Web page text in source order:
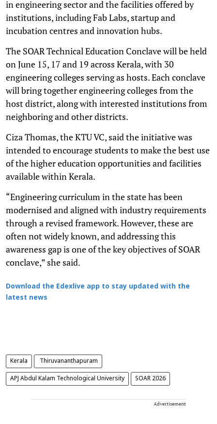
in engineering sector and the facilities offered by
institutions, including Fab Labs, startup and
incubation centres and innovation hubs.
The SOAR Technical Education Conclave will be held
on June 15, 17 and 19 across Kerala, with 30
engineering colleges serving as hosts. Each conclave
will bring together engineering colleges from the
host district, along with interested institutions from
neighboring and other districts.
Ciza Thomas, the KTU VC, said the initiative was
intended to encourage students to make the best use
of the higher education opportunities and facilities
available within Kerala.
“Engineering curriculum in the state has been
modernised and aligned with industry requirements
through a revised framework. However, these are
often not widely known, and addressing this
awareness gap is one of the key objectives of SOAR
conclave,” she said.
Download the Edexlive app to stay updated with the
latest news
Kerala Thiruvananthapuram
APJ Abdul Kalam Technological University SOAR 2026
Advertisement